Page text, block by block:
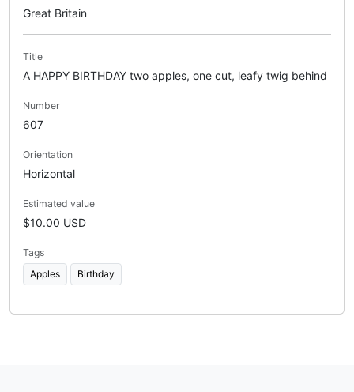
Great Britain
Title
A HAPPY BIRTHDAY two apples, one cut, leafy twig behind
Number
607
Orientation
Horizontal
Estimated value
$10.00 USD
Tags
Apples
Birthday